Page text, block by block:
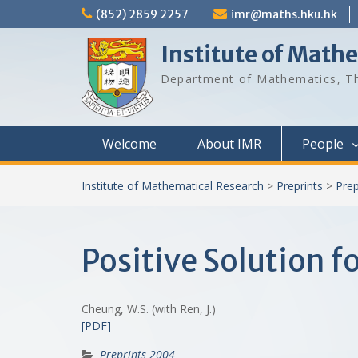
to
(852) 2859 2257 imr@maths.hku.hk
Institute of
Department of Mathematics,
Welcome About IMR People
Institute of Mathematical Research > Preprints >
Positive Solution
Cheung, W.S. (with Ren, J.)
[PDF]
Preprints 2004